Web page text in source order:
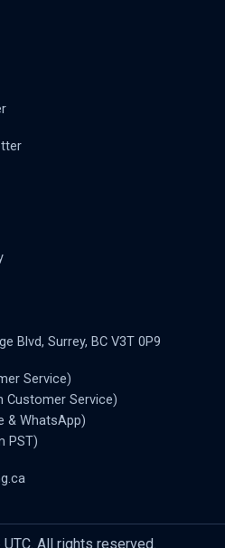
Blvd, Surrey, BC V3T 0P9
Service)
Customer Service)
& WhatsApp)
PST)
All rights reserved.